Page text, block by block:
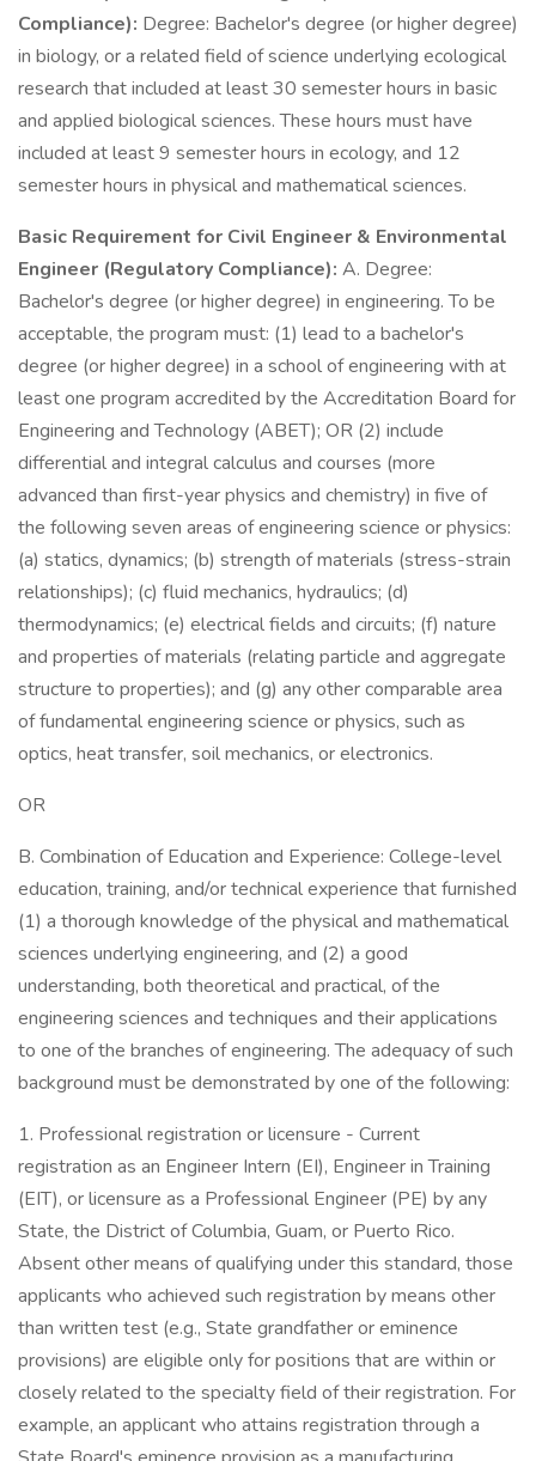
Compliance): Degree: Bachelor's degree (or higher degree)
in biology, or a related field of science underlying ecological
research that included at least 30 semester hours in basic
and applied biological sciences. These hours must have
included at least 9 semester hours in ecology, and 12
semester hours in physical and mathematical sciences.
Basic Requirement for Civil Engineer & Environmental
Engineer (Regulatory Compliance): A. Degree:
Bachelor's degree (or higher degree) in engineering. To be
acceptable, the program must: (1) lead to a bachelor's
degree (or higher degree) in a school of engineering with at
least one program accredited by the Accreditation Board for
Engineering and Technology (ABET); OR (2) include
differential and integral calculus and courses (more
advanced than first-year physics and chemistry) in five of
the following seven areas of engineering science or physics:
(a) statics, dynamics; (b) strength of materials (stress-strain
relationships); (c) fluid mechanics, hydraulics; (d)
thermodynamics; (e) electrical fields and circuits; (f) nature
and properties of materials (relating particle and aggregate
structure to properties); and (g) any other comparable area
of fundamental engineering science or physics, such as
optics, heat transfer, soil mechanics, or electronics.
OR
B. Combination of Education and Experience: College-level
education, training, and/or technical experience that furnished
(1) a thorough knowledge of the physical and mathematical
sciences underlying engineering, and (2) a good
understanding, both theoretical and practical, of the
engineering sciences and techniques and their applications
to one of the branches of engineering. The adequacy of such
background must be demonstrated by one of the following:
1. Professional registration or licensure - Current
registration as an Engineer Intern (EI), Engineer in Training
(EIT), or licensure as a Professional Engineer (PE) by any
State, the District of Columbia, Guam, or Puerto Rico.
Absent other means of qualifying under this standard, those
applicants who achieved such registration by means other
than written test (e.g., State grandfather or eminence
provisions) are eligible only for positions that are within or
closely related to the specialty field of their registration. For
example, an applicant who attains registration through a